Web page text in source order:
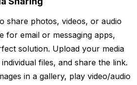
share photos, videos, or audio
for email or messaging apps,
solution. Upload your media
files, and share the link.
in a gallery, play video/audio